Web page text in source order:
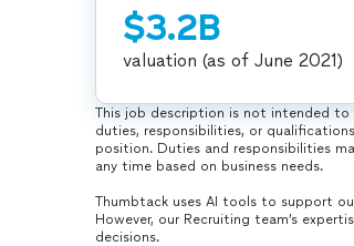
$3.2B
valuation (as of June 2021)
This job description is not intended to
duties, responsibilities, or
position. Duties and responsibilities
any time based on business needs.
Thumbtack uses AI tools to support
However, our Recruiting team’s
decisions.